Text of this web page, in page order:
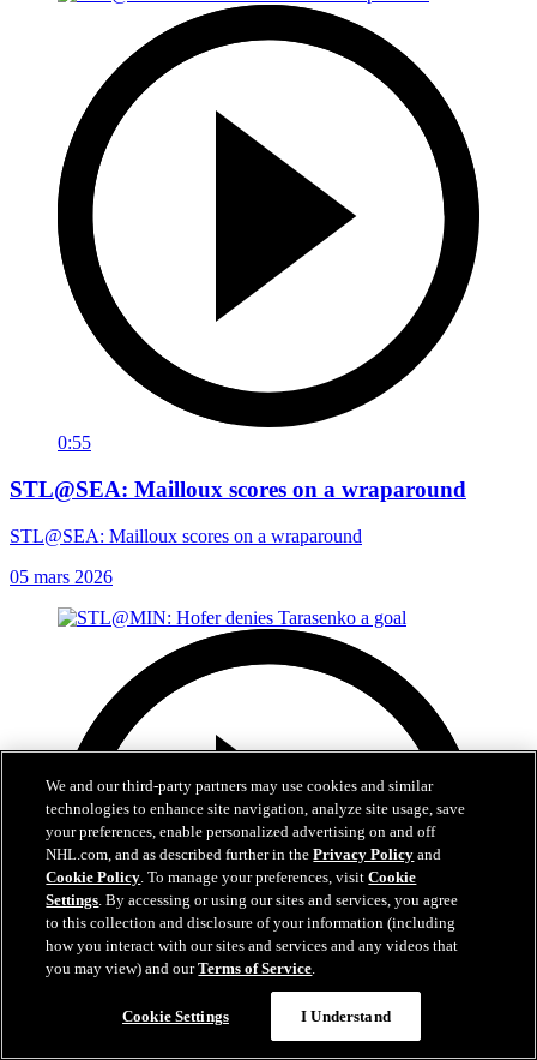
0:55
STL@SEA: Mailloux scores on a wraparound
STL@SEA: Mailloux scores on a wraparound
05 mars 2026
We and our third-party partners may use cookies and similar
technologies to enhance site navigation, analyze site usage, save
your preferences, enable personalized advertising on and off
NHL.com, and as described further in thePrivacy Policy and
Cookie Policy. To manage your preferences, visitCookie
Settings. By accessing or using our sites and services, you agree
to this collection and disclosure of your information (including
how you interact with our sites and services and any videos that
you may view) and ourTerms of Service.
Cookie Settings I Understand